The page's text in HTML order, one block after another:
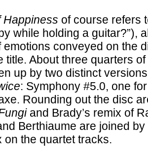
Happiness of course refers
while holding a guitar?”),
conveyed on the
title. About three quarters
up by two distinct
: Symphony #5.0, one
Rounding out the disc
and Brady’s remix of
Berthiaume are joined
on the quartet tracks.